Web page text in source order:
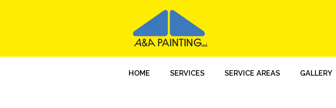
HOME SERVICES SERVICE AREAS GALLERY